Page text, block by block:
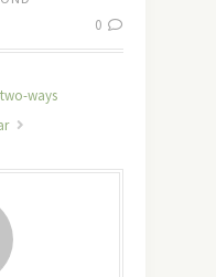
0
ways